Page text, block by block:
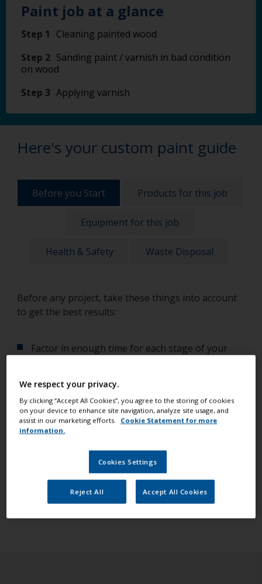
Paint job at a glance
Step 1
Cleaning painted wood
Step 2 Sanding paint / varnish in bad condition
on wood
Step 3 Applying varnish
Here's your custom paint guide
Before you Start Products for this job
Equipment for this job
Health & Safety Waste Disposal
Before any project, take these things into account
to get the best results:
Factor in enough time for each stage of your
Always check the weather
project. Temperature, humidity and dew point
affect the quality of your work.
products you need.
Ensure you read all the information in the health
and safety tab above.
We respect your privacy.
By clicking “Accept All Cookies”, you agree to the storing of cookies
on your device to enhance site navigation, analyze site usage, and
assist in our marketing efforts.
Cookie Statement for more
information.
Cookies Settings
Reject All Accept All Cookies